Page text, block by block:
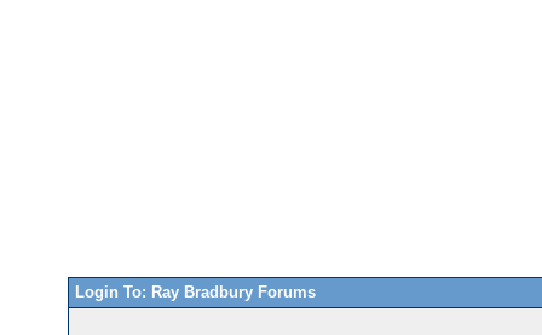
Login To: Ray Bradbury Forums